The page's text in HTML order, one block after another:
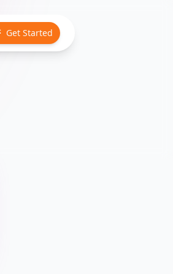
Get Started